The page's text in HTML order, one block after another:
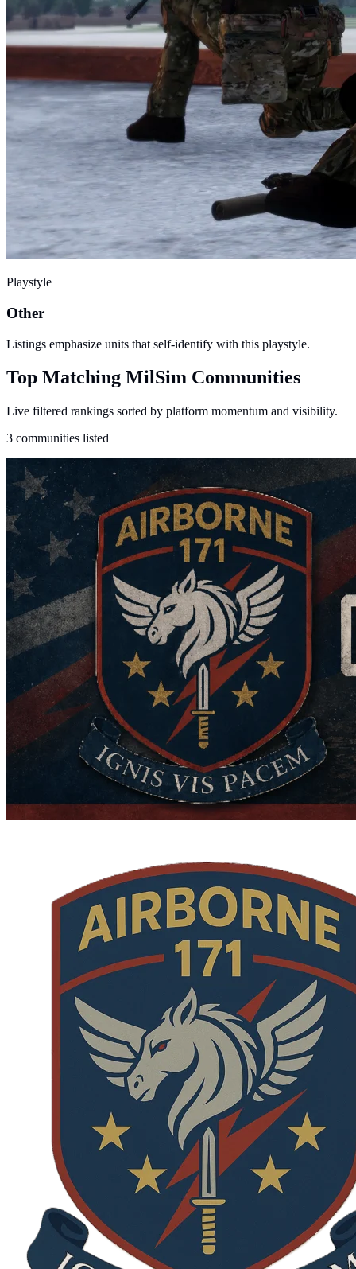
Playstyle
Other
Listings emphasize units that self-identify with this playstyle.
Top Matching MilSim Communities
Live filtered rankings sorted by platform momentum and visibility.
3 communities listed